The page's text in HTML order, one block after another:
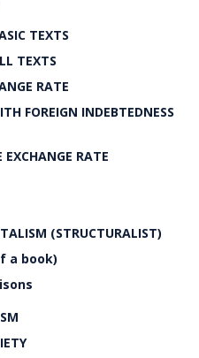
TEXTS
TEXTS
RATE
FOREIGN INDEBTEDNESS
RATE
(STRUCTURALIST)
a book)